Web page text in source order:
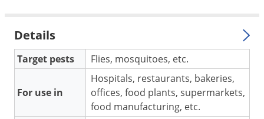
Details
Target pests Flies, mosquitoes, etc.
For use in
Hospitals, restaurants, bakeries,
offices, food plants, supermarkets,
food manufacturing, etc.
Weeds
Weevils
White Flies
White Grubs